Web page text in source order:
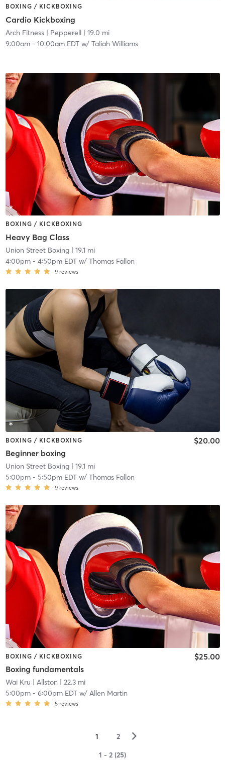
BOXING / KICKBOXING
Cardio Kickboxing
Arch Fitness| Pepperell| 19.0 mi
9:00am- 10:00am EDTw/ Taliah Williams
BOXING / KICKBOXING
Heavy Bag Class
Union Street Boxing| 19.1 mi
4:00pm- 4:50pm EDTw/ Thomas Fallon
9 reviews
BOXING / KICKBOXING
Beginner boxing
$20.00
Union Street Boxing| 19.1 mi
5:00pm- 5:50pm EDTw/ Thomas Fallon
9 reviews
BOXING / KICKBOXING
Boxing fundamentals
$25.00
Wai Kru | Allston | 22.3 mi
5:00pm- 6:00pm EDTw/ Allen Martin
5 reviews
1 2 ▻
1 - 2 (25)